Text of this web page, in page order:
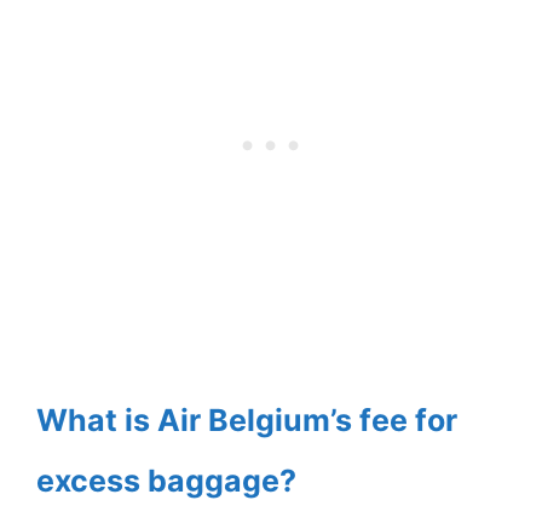
What is Air Belgium’s fee for
excess baggage?